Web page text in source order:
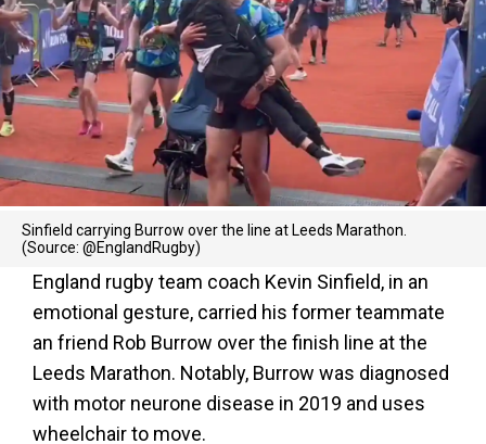
Sinfield carrying Burrow over the line at Leeds Marathon.
(Source: @EnglandRugby)
England rugby team coach Kevin Sinfield, in an
emotional gesture, carried his former teammate
an friend Rob Burrow over the finish line at the
Leeds Marathon. Notably, Burrow was diagnosed
with motor neurone disease in 2019 and uses
wheelchair to move.